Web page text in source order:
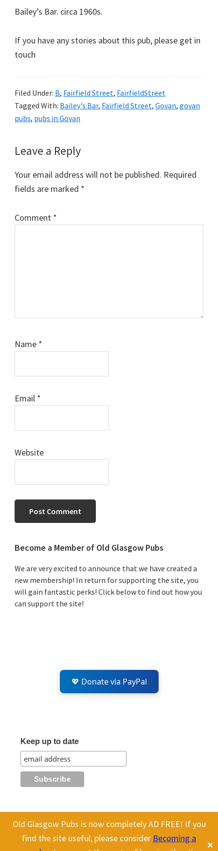
Old Glasgow Pubs is now completely AD FREE! If you
find the site useful, please consider Becoming a
✕
Bailey’s Bar. circa 1960s.
If you have any stories about this pub, please get in
touch
Filed Under: B, Fairfield Street, FairfieldStreet
Tagged With: Bailey's Bar, Fairfield Street, Govan, govan
pubs, pubs in Govan
Reader
Interactions
Leave a Reply
Your email address will not be published. Required
fields are marked *
Comment *
Name *
Email *
Website
Primary
Sidebar
Become a Member of Old Glasgow Pubs
We are very excited to announce that we have created a
new membership! In return for supporting the site, you
will gain fantastic perks! Click below to find out how you
can support the site!
💖 Donate via PayPal
Keep up to date
All content on this site is Copyright Old Glasgow Pubs (OGP).
To use any history or images, please make sure you link back